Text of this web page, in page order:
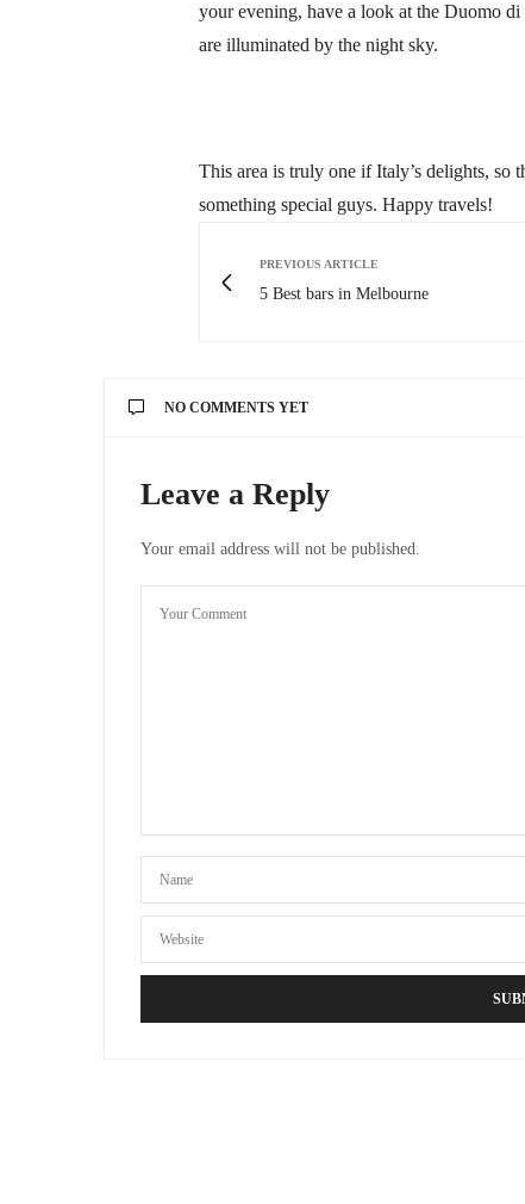
your evening, have a look at the Duomo
are illuminated by the night sky.
This area is truly one if Italy’s delights, so
something special guys. Happy travels!
PREVIOUS ARTICLE
5 Best bars in Melbourne
NO COMMENTS YET
Leave a Reply
Your email address will not be published.